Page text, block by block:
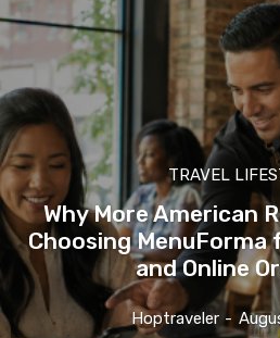
TRAVEL
Why More American
Choosing MenuForma
and Online
Hoptraveler -